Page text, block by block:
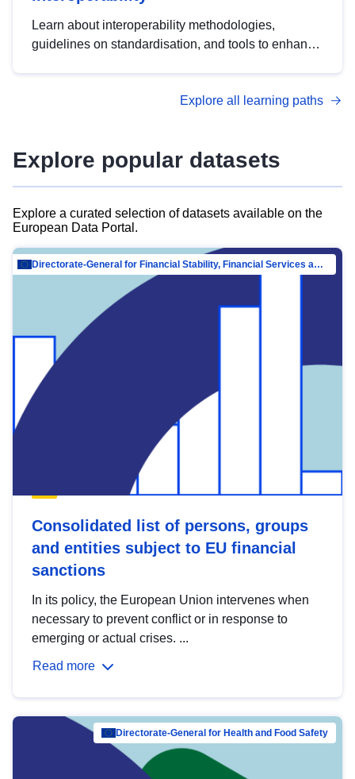
Learn about interoperability methodologies,
guidelines on standardisation, and tools to enhance
advanced metadata management with DCAT-AP.
Explore all learning paths
Explore popular datasets
Explore a curated selection of datasets available on the
European Data Portal.
Directorate-General for Financial Stability, Financial Services and Capital Mar…
Consolidated list of persons, groups
and entities subject to EU financial
sanctions
In its policy, the European Union intervenes when
necessary to prevent conflict or in response to
emerging or actual crises. ...
Read more
Directorate-General for Health and Food Safety